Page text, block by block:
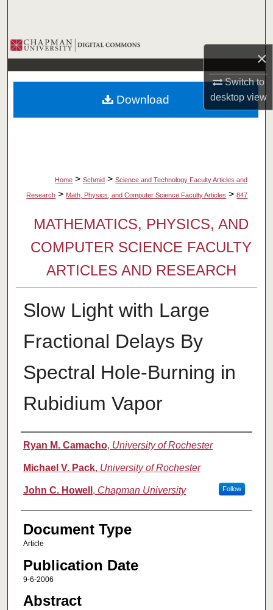
×
Switch to
desktopview
Browse Collections
My Account
About
Home > Schmid > Science and Technology Faculty Articles and
Research > Math, Physics, and Computer Science Faculty Articles > 847
MATHEMATICS, PHYSICS, AND
COMPUTER SCIENCE FACULTY
ARTICLES AND RESEARCH
Slow Light with Large
Fractional Delays By
Spectral Hole-Burning in
Rubidium Vapor
Authors
Ryan M. Camacho, University of Rochester
Michael V. Pack, University of Rochester
John C. Howell , Chapman University Follow
Document Type
Article
Publication Date
9-6-2006
Abstract
Download